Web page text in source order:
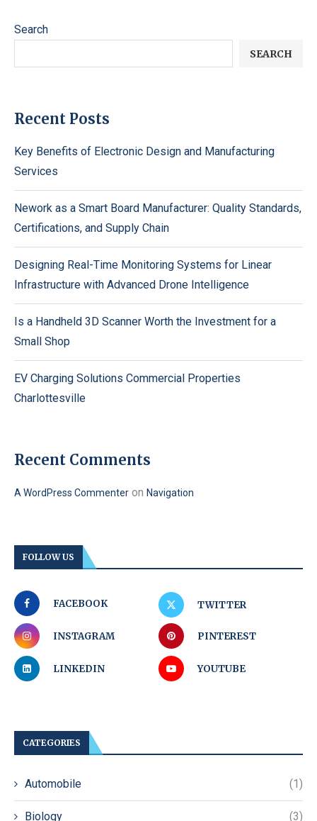
Search
SEARCH
Recent Posts
Key Benefits of Electronic Design and Manufacturing
Services
Nework as a Smart Board Manufacturer: Quality Standards,
Certifications, and Supply Chain
Designing Real-Time Monitoring Systems for Linear
Infrastructure with Advanced Drone Intelligence
Is a Handheld 3D Scanner Worth the Investment for a
Small Shop
EV Charging Solutions Commercial Properties
Charlottesville
Recent Comments
A WordPress Commenter on Navigation
FOLLOW US
FACEBOOK TWITTER
INSTAGRAM PINTEREST
LINKEDIN YOUTUBE
CATEGORIES
Automobile (1)
Biology (3)